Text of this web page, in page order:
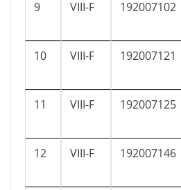
9
VIII-F 192007102
10
VIII-F 192007121
11 VIII-F 192007125
12
VIII-F 192007146